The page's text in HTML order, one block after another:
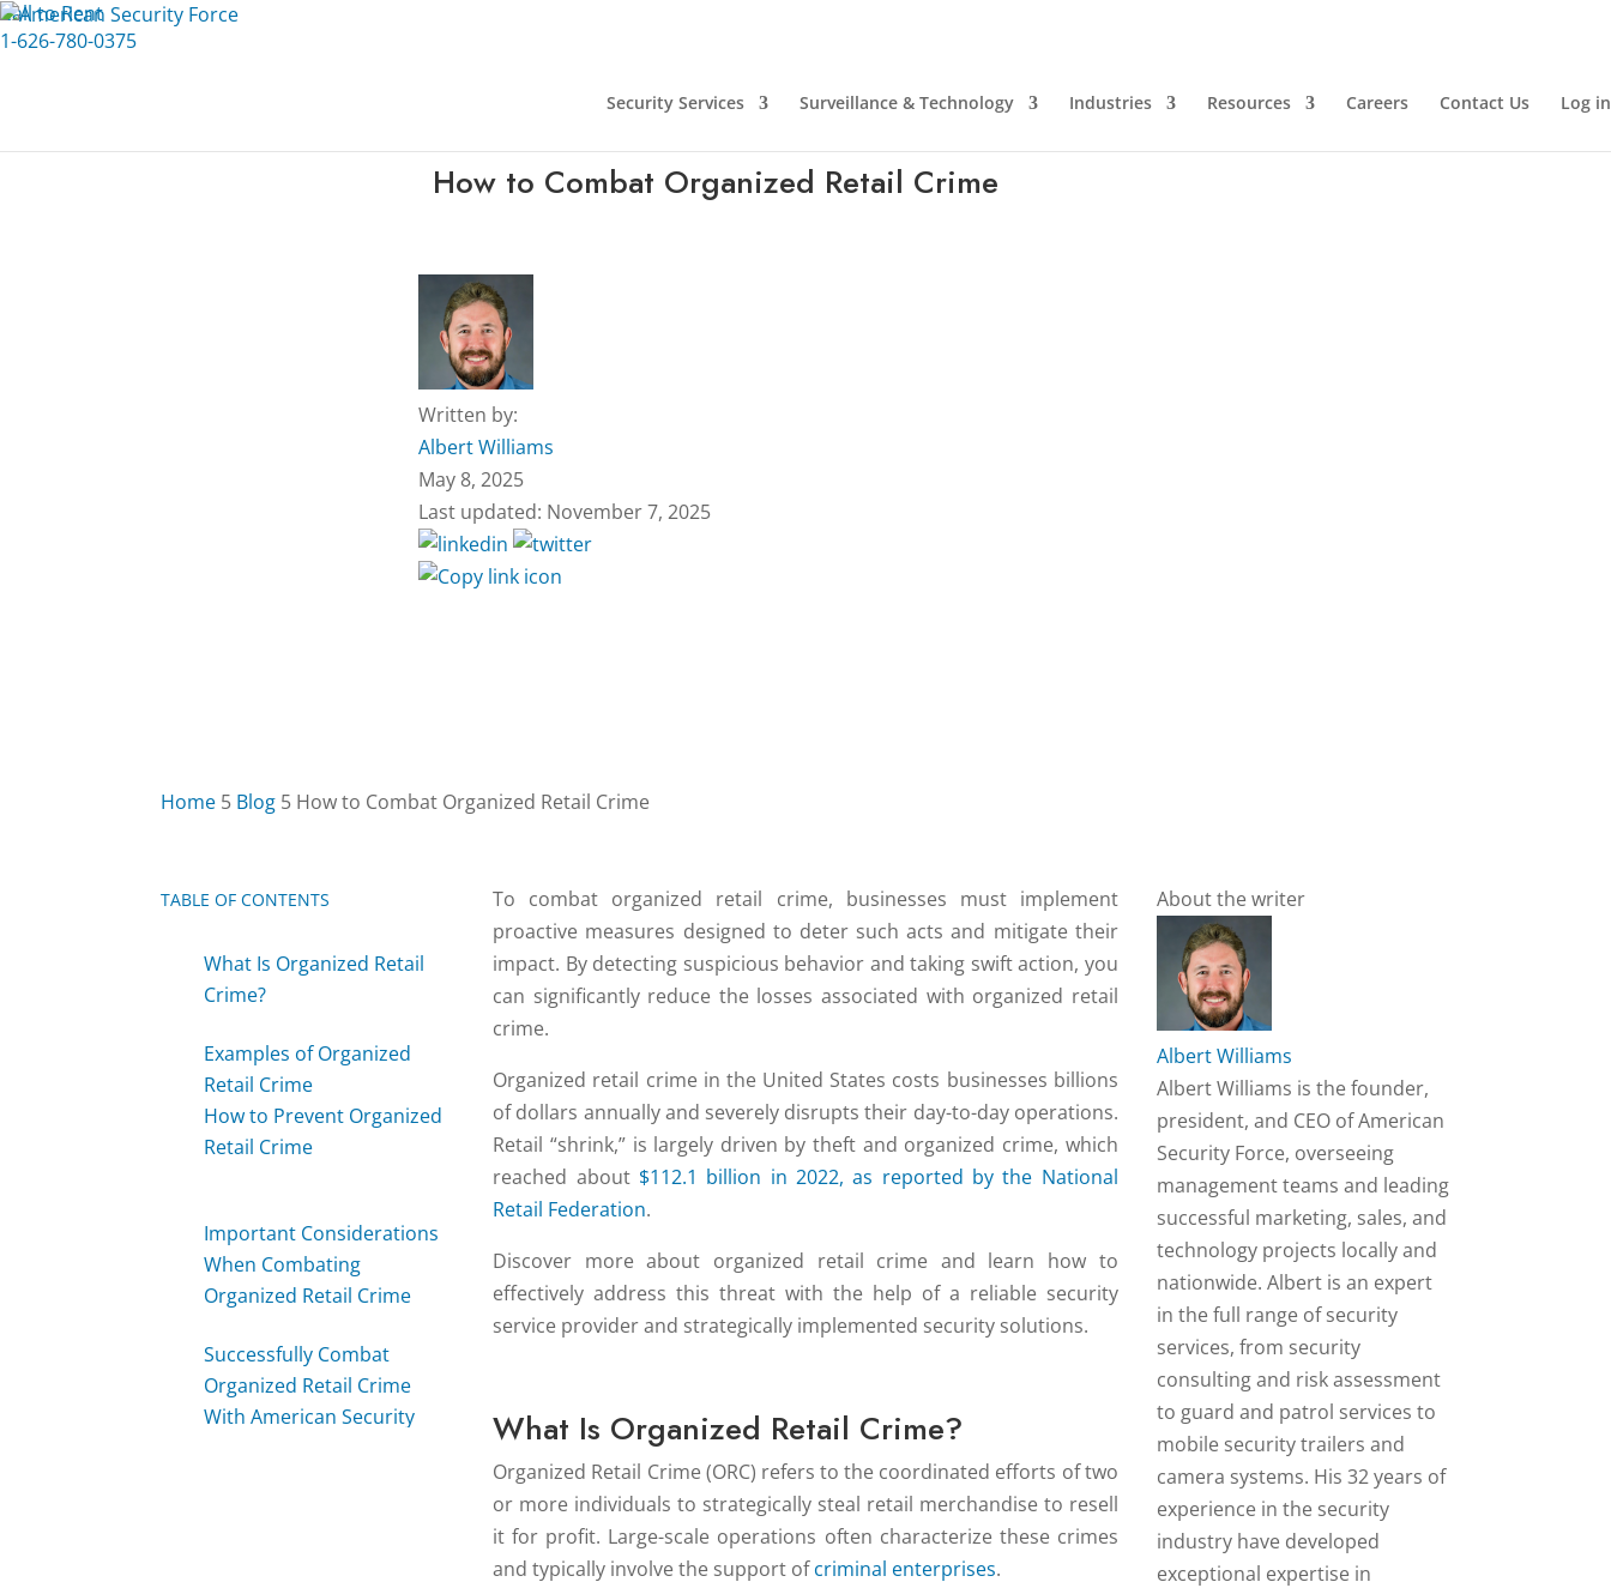
Call to Rent
1-626-780-0375
Security Services Surveillance & Technology Industries Resources Careers Contact Us Log in
How to Combat Organized Retail Crime
Written by:
Albert Williams
May 8, 2025
Last updated: November 7, 2025
Home 5 Blog 5 How to Combat Organized Retail Crime
TABLE OF CONTENTS
What Is Organized Retail
Crime?
Examples of Organized
Retail Crime
How to Prevent Organized
Retail Crime
Important Considerations
When Combating
Organized Retail Crime
Successfully Combat
Organized Retail Crime
With American Security
To combat organized retail crime, businesses must implement
proactive measures designed to deter such acts and mitigate their
impact. By detecting suspicious behavior and taking swift action, you
can significantly reduce the losses associated with organized retail
crime.
Organized retail crime in the United States costs businesses billions
of dollars annually and severely disrupts their day-to-day operations.
Retail “shrink,” is largely driven by theft and organized crime, which
reached about $112.1 billion in 2022, as reported by the National
Retail Federation.
Discover more about organized retail crime and learn how to
effectively address this threat with the help of a reliable security
service provider and strategically implemented security solutions.
What Is Organized Retail Crime?
Organized Retail Crime (ORC) refers to the coordinated efforts of two
or more individuals to strategically steal retail merchandise to resell
it for profit. Large-scale operations often characterize these crimes
and typically involve the support ofcriminal enterprises.
About the writer
Albert Williams
Albert Williams is the founder,
president, and CEO of American
Security Force, overseeing
management teams and leading
successful marketing, sales, and
technology projects locally and
nationwide. Albert is an expert
in the full range of security
services, from security
consulting and risk assessment
to guard and patrol services to
mobile security trailers and
camera systems. His 32 years of
experience in the security
industry have developed
exceptional expertise in